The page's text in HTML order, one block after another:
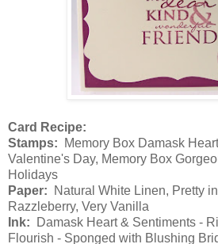
Card Recipe:
Stamps: Memory Box Damask
Valentine's Day, Memory Box
Holidays
Paper: Natural White Linen, Pretty
Razzleberry, Very Vanilla
Ink: Damask Heart & Sentiments -
Flourish - Sponged with Blushing